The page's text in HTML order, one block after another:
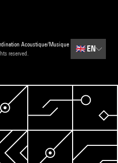
Acoustique/Musique
reserved.
🇬🇧 EN